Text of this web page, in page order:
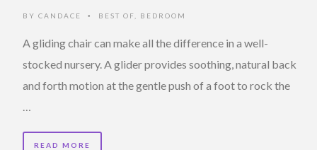
BY CANDACE • BEST OF BEDROOM
A gliding chair can make all the difference in a well-
stocked nursery. A glider provides soothing, natural back
and forth motion at the gentle push of a foot to rock the
READ MORE